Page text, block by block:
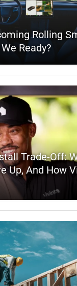
Rolling
Ready?
Trade-Off:
Up, And How